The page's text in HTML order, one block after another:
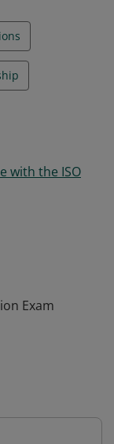
with the ISO
Exam